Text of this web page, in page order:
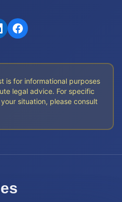
is for informational purposes
legal advice. For specific
situation, please consult